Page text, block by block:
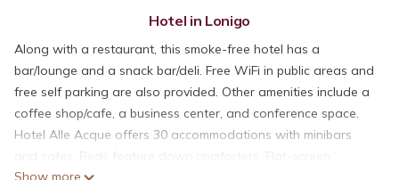
Hotel in Lonigo
Along with a restaurant, this smoke-free hotel has a
bar/lounge and a snack bar/deli. Free WiFi in public areas and
free self parking are also provided. Other amenities include a
coffee shop/cafe, a business center, and conference space.
Hotel Alle Acque offers 30 accommodations with minibars
and safes. Beds feature down comforters. Flat-screen
Show more